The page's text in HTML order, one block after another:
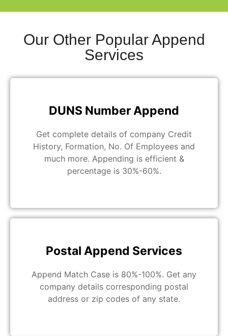
Our Other Popular Append
Services
DUNS Number Append
Get complete details of company Credit
History, Formation, No. Of Employees and
much more. Appending is efficient &
percentage is 30%-60%.
Postal Append Services
Append Match Case is 80%-100%. Get any
company details corresponding postal
address or zip codes of any state.